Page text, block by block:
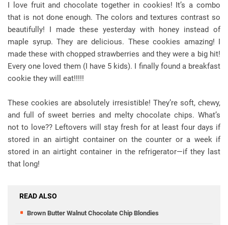
I love fruit and chocolate together in cookies! It’s a combo
that is not done enough. The colors and textures contrast so
beautifully! I made these yesterday with honey instead of
maple syrup. They are delicious. These cookies amazing! I
made these with chopped strawberries and they were a big hit!
Every one loved them (I have 5 kids). I finally found a breakfast
cookie they will eat!!!!!
These cookies are absolutely irresistible! They’re soft, chewy,
and full of sweet berries and melty chocolate chips. What’s
not to love?? Leftovers will stay fresh for at least four days if
stored in an airtight container on the counter or a week if
stored in an airtight container in the refrigerator—if they last
that long!
READ ALSO
Brown Butter Walnut Chocolate Chip Blondies